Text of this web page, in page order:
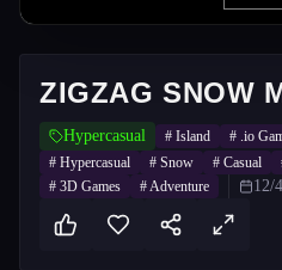
ZIGZAG SNOW
Hypercasual # Island # .io
# Hypercasual # Snow # Casual
# 3D Games #Adventure 12/